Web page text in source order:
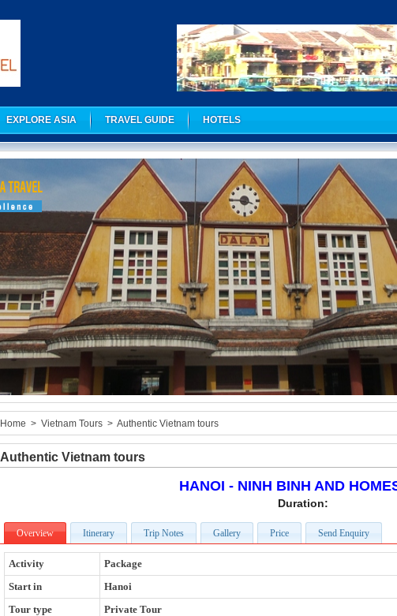
EXPLORE ASIA TRAVEL GUIDE HOTELS
Home > Vietnam Tours > Authentic Vietnam tours
Authentic Vietnam tours
HANOI - NINH BINH AND
Duration:
Overview Itinerary Trip Notes Gallery Price Send Enquiry
Activity
Package
Start in
Hanoi
Tour type
Private Tour